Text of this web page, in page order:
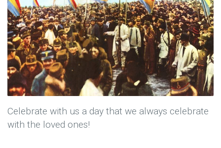
Celebrate with us a day that we always celebrate
with the loved ones!